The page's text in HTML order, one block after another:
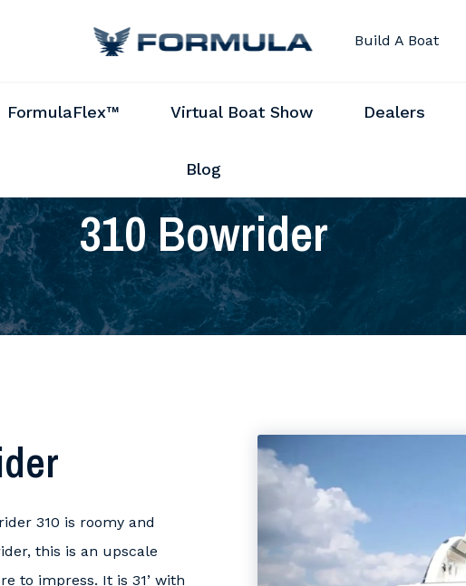
Build A Boat
FormulaFlex™ Virtual Boat Show Dealers
Blog
310 Bowrider
310 is roomy and
this is an upscale
to impress. It is 31’ with